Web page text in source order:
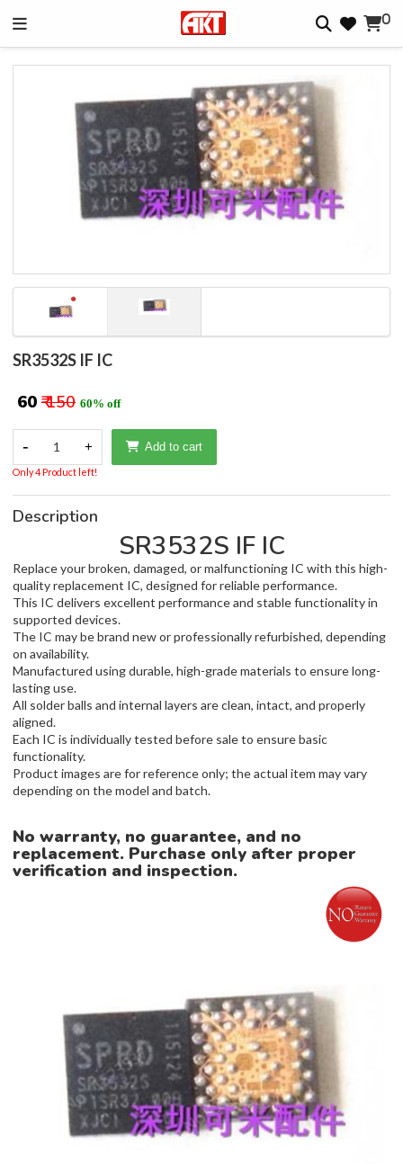
0
SR3532S IF IC
₹ 60 ₹ 150 60% off
- 1 + Add to cart
Only 4 Product left!
Description
SR3532S IF IC
Replace your broken, damaged, or malfunctioning IC with this high-
quality replacement IC, designed for reliable performance.
This IC delivers excellent performance and stable functionality in
supported devices.
The IC may be brand new or professionally refurbished, depending
on availability.
Manufactured using durable, high-grade materials to ensure long-
lasting use.
All solder balls and internal layers are clean, intact, and properly
aligned.
Each IC is individually tested before sale to ensure basic
functionality.
Product images are for reference only; the actual item may vary
depending on the model and batch.
No warranty, no guarantee, and no
replacement. Purchase only after proper
verification and inspection.